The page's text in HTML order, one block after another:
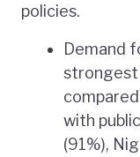
policies.
Demand
strongest
with
(91%),